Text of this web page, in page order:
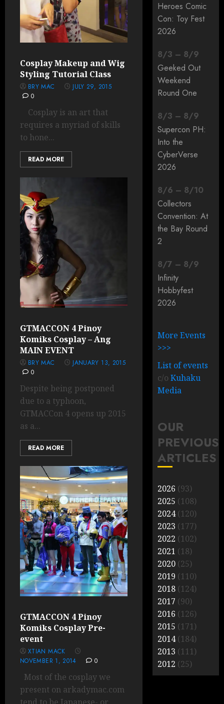
Cosplay Makeup and Wig
Styling Tutorial Class
BRY MAC
JULY 29, 2015
0
Cosplay is an art that
requires a myriad of skills
to hone...
READ MORE
GTMACCON 4 Pinoy
Komiks Cosplay – Ang
MAIN EVENT
BRY MAC
JANUARY 13, 2015
0
Despite being postponed
due to a typhoon,
GTMACCon 4 opens up 2015
as a...
READ MORE
GTMACCON 4 Pinoy
Komiks Cosplay Pre-
event
XTIAN MACK
NOVEMBER 1, 2014
0
Most of the cosplay we
present on arkadymac.com
Heroes Comic
Con: Toy Fest
2026
8/3 – 8/9
Geeked Out
Weekend
Round One
8/3 – 8/9
Supercon PH:
Into the
CyberVerse
2026
8/6 – 8/10
Collectors
Convention: At
the Bay Round
2
8/7 – 8/9
Infinity
Hobbyfest
2026
More Events
>>>
List of events
c/oKuhaku
Media
OUR
PREVIOUS
ARTICLES
2026 (93)
2025 (108)
2024(120)
2023 (177)
2022 (102)
2021 (18)
2020 (25)
2019 (110)
2018 (124)
2017 (90)
2016 (126)
2015 (171)
2014(184)
2013 (111)
2012 (25)